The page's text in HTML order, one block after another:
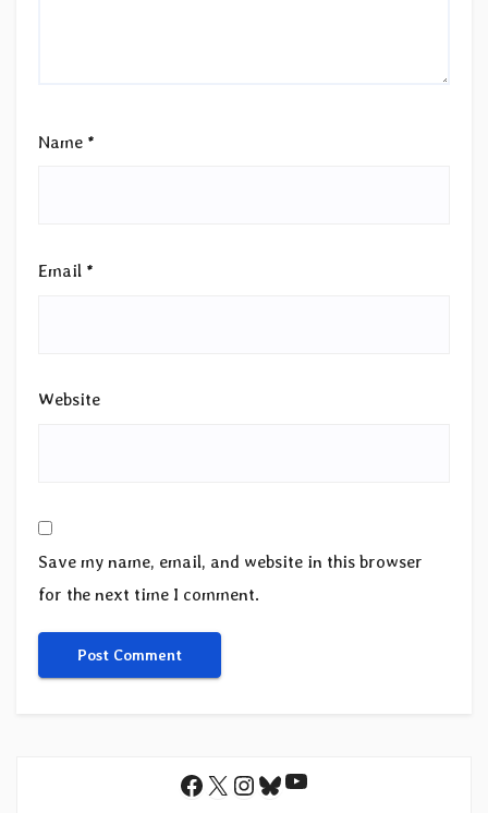
Name *
Email *
Website
Save my name, email, and website in this browser
for the next time I comment.
Facebook
X Instagram
Bluesky
YouTube